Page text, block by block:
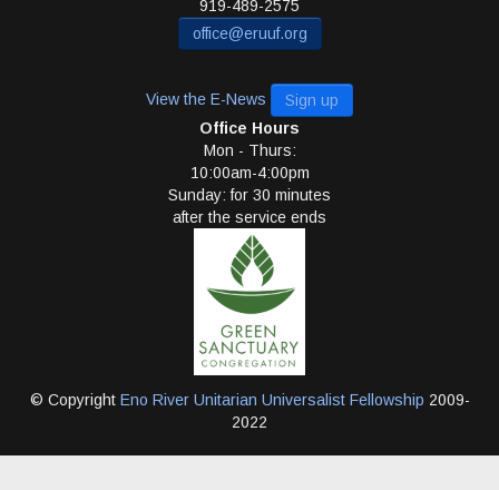
919-489-2575
office@eruuf.org
View the E-News
Sign up
Office Hours
Mon - Thurs:
10:00am-4:00pm
Sunday: for 30 minutes
after the service ends
© Copyright Eno River Unitarian Universalist Fellowship 2009-
2022